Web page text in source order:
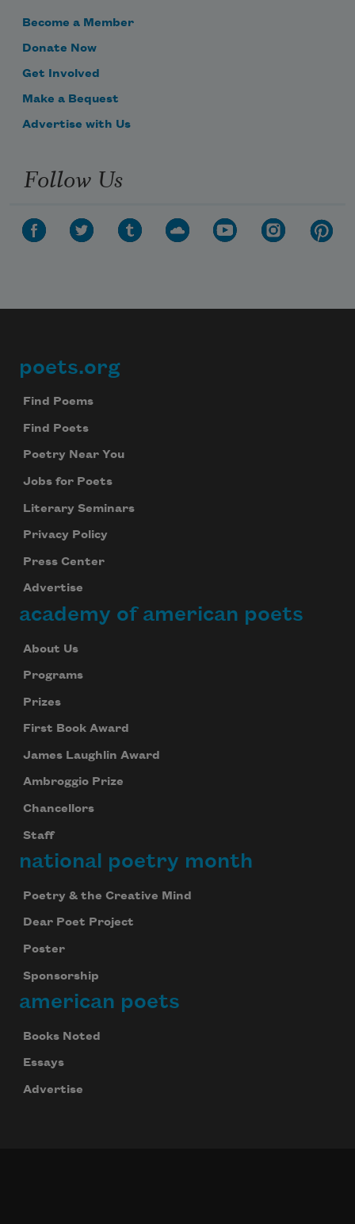
Become a Member
Donate Now
Get Involved
Make a Bequest
Advertise with Us
Follow Us
Footer
poets.org
Find Poems
Find Poets
Poetry Near You
Jobs for Poets
Literary Seminars
Privacy Policy
Press Center
Advertise
academy of american poets
About Us
Programs
Prizes
First Book Award
James Laughlin Award
Ambroggio Prize
Chancellors
Staff
national poetry month
Poetry & the Creative Mind
Dear Poet Project
Poster
Sponsorship
american poets
Books Noted
Essays
Advertise